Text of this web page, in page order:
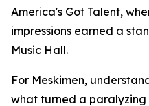
America's Got Talent,
impressions earned a
Music Hall.
For Meskimen,
what turned a